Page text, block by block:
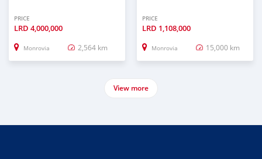
PRICE
LRD 4,000,000
Monrovia 2,564 km
PRICE
LRD 1,108,000
Monrovia 15,000 km
View more